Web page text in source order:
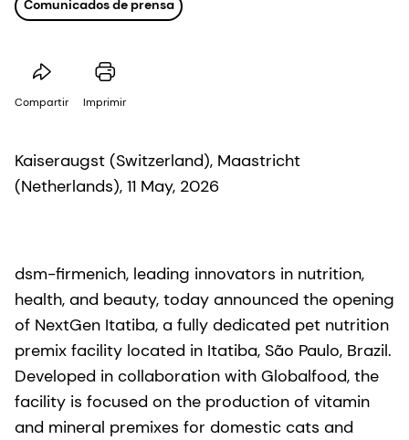
Comunicados de prensa
Compartir Imprimir
Kaiseraugst (Switzerland), Maastricht
(Netherlands), 11 May, 2026
dsm-firmenich, leading innovators in nutrition,
health, and beauty, today announced the opening
of NextGen Itatiba, a fully dedicated pet nutrition
premix facility located in Itatiba, São Paulo, Brazil.
Developed in collaboration with Globalfood, the
facility is focused on the production of vitamin
and mineral premixes for domestic cats and